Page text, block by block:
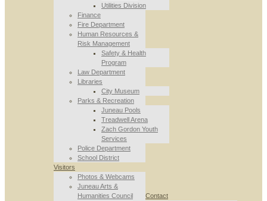
Utilities Division
Finance
Fire Department
Human Resources &
Risk Management
Safety & Health
Program
Law Department
Libraries
City Museum
Parks & Recreation
Juneau Pools
Treadwell Arena
Zach Gordon Youth
Services
Police Department
School District
Visitors
Photos & Webcams
Juneau Arts &
Humanities Council
Contact